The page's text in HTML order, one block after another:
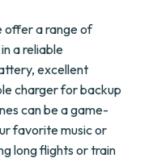
offer a range of
a reliable
excellent
charger for backup
can be a game-
favorite music or
long flights or train